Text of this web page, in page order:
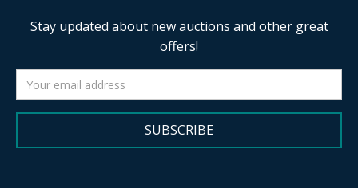
Stay updated about new auctions and other great
offers!
SUBSCRIBE